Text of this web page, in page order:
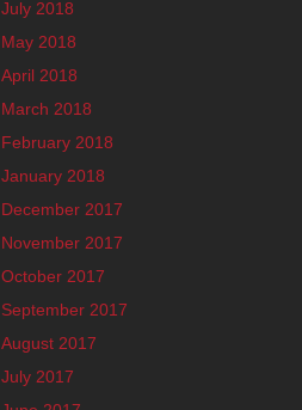
July 2018
May 2018
April 2018
March 2018
February 2018
January 2018
December 2017
November 2017
October 2017
September 2017
August 2017
July 2017